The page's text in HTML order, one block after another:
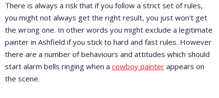
There is always a risk that if you follow a strict set of rules,
you might not always get the right result, you just won't get
the wrong one. In other words you might exclude a legitimate
painter in Ashfield if you stick to hard and fast rules. However
there are a number of behaviours and attitudes which should
start alarm bells ringing when a cowboy painter appears on
the scene.